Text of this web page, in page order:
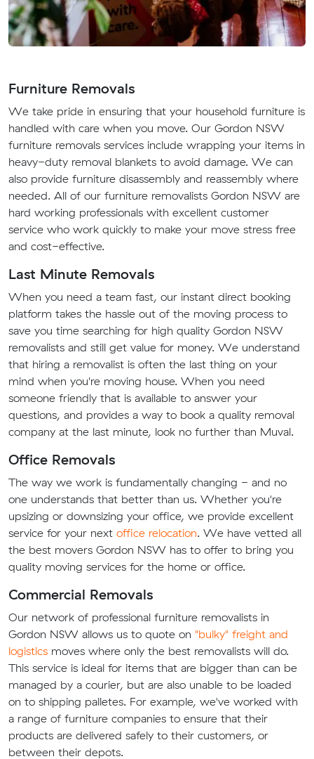
Furniture Removals
We take pride in ensuring that your household furniture is
handled with care when you move. Our Gordon NSW
furniture removals services include wrapping your items in
heavy-duty removal blankets to avoid damage. We can
also provide furniture disassembly and reassembly where
needed. All of our furniture removalists Gordon NSW are
hard working professionals with excellent customer
service who work quickly to make your move stress free
and cost-effective.
Last Minute Removals
When you need a team fast, our instant direct booking
platform takes the hassle out of the moving process to
save you time searching for high quality Gordon NSW
removalists and still get value for money. We understand
that hiring a removalist is often the last thing on your
mind when you're moving house. When you need
someone friendly that is available to answer your
questions, and provides a way to book a quality removal
company at the last minute, look no further than Muval.
Office Removals
The way we work is fundamentally changing - and no
one understands that better than us. Whether you're
upsizing or downsizing your office, we provide excellent
service for your next office relocation. We have vetted all
the best movers Gordon NSW has to offer to bring you
quality moving services for the home or office.
Commercial Removals
Our network of professional furniture removalists in
Gordon NSW allows us to quote on "bulky" freight and
logistics moves where only the best removalists will do.
This service is ideal for items that are bigger than can be
managed by a courier, but are also unable to be loaded
on to shipping palletes. For example, we've worked with
a range of furniture companies to ensure that their
products are delivered safely to their customers, or
between their depots.